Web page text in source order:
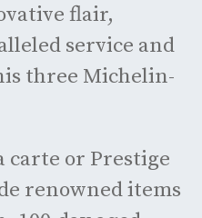
flair,
service and
three Michelin-
carte or Prestige
renowned items